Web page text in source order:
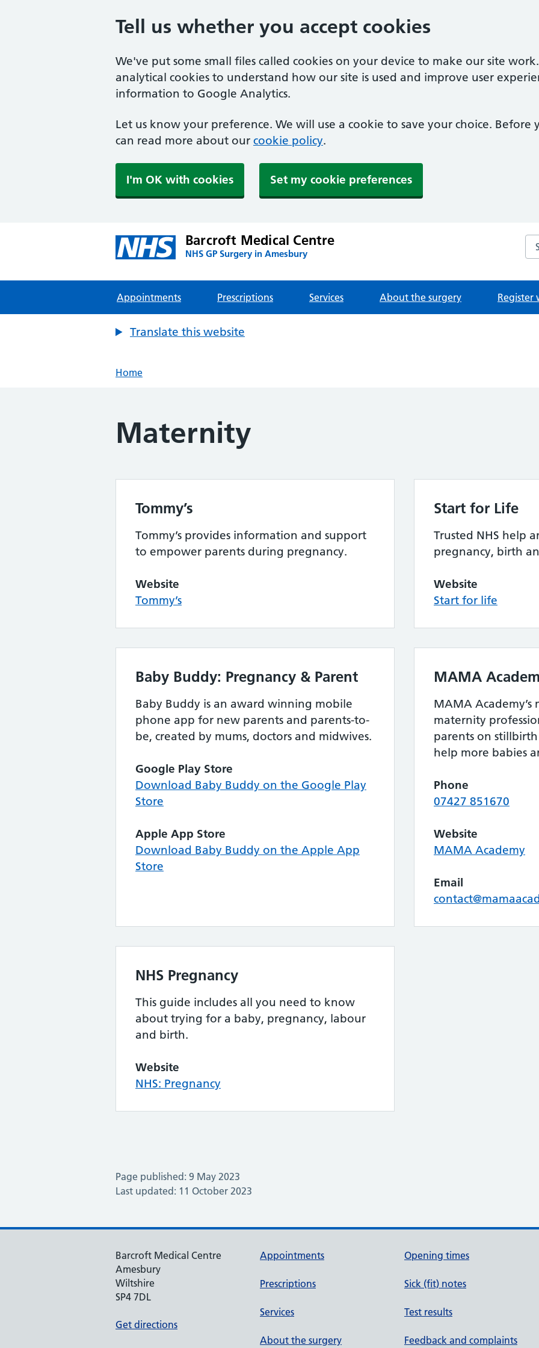
Tell us whether you accept cookies
We've put some small files called cookies on your device to make our site
analytical cookies to understand how our site is used and improve user
information to Google Analytics.
Let us know your preference. We will use a cookie to save your choice. Before
can read more about our cookie policy.
I'm OK with cookies Set my cookie preferences
Barcroft Medical Centre
NHS GP Surgery in Amesbury
Appointments Prescriptions Services About the surgery Register
Translate this website
Home
Maternity
Tommy’s
Tommy’s provides information and support
to empower parents during pregnancy.
Website
Tommy’s
Start for Life
Trusted NHS help
pregnancy, birth
Website
Start for life
Baby Buddy: Pregnancy & Parent
Baby Buddy is an award winning mobile
phone app for new parents and parents-to-
be, created by mums, doctors and midwives.
Google Play Store
Download Baby Buddy on the Google Play
Store
Apple App Store
Download Baby Buddy on the Apple App
Store
MAMA
MAMA Academy’s
maternity
parents on
help more babies
Phone
07427 851670
Website
MAMA Academy
Email
NHS Pregnancy
This guide includes all you need to know
about trying for a baby, pregnancy, labour
and birth.
Website
NHS: Pregnancy
Page published: 9 May 2023
Last updated: 11 October 2023
Barcroft Medical Centre
Amesbury
Wiltshire
SP4 7DL
Get directions
Appointments
Prescriptions
Services
About the surgery
Opening times
Sick (fit) notes
Test results
Feedback and complaints